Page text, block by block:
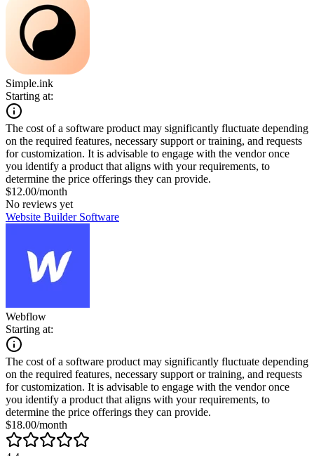
Simple.ink
Starting at:
The cost of a software product may significantly fluctuate depending
on the required features, necessary support or training, and requests
for customization. It is advisable to engage with the vendor once
you identify a product that aligns with your requirements, to
determine the price offerings they can provide.
$12.00/month
No reviews yet
Website Builder Software
Webflow
Starting at:
The cost of a software product may significantly fluctuate depending
on the required features, necessary support or training, and requests
for customization. It is advisable to engage with the vendor once
you identify a product that aligns with your requirements, to
determine the price offerings they can provide.
$18.00/month